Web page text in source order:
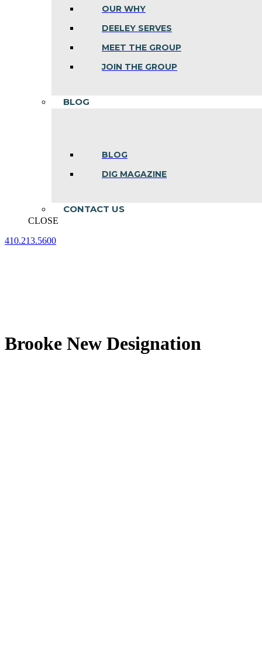
OUR WHY
DEELEY SERVES
MEET THE GROUP
JOIN THE GROUP
BLOG
BLOG
DIG MAGAZINE
CONTACT US
CLOSE
410.213.5600
Brooke New Designation